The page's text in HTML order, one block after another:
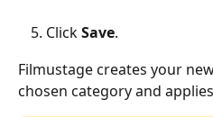
Click Save.
Filmustage creates your
chosen category and